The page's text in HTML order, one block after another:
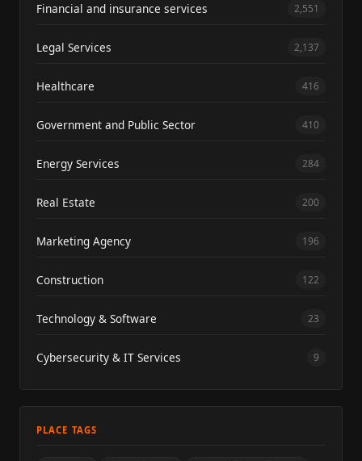
Financial and insurance services 2,551
Legal Services 2,137
Healthcare 416
Government and Public Sector 410
Energy Services 284
Real Estate 200
Marketing Agency 196
Construction 122
Technology & Software 23
Cybersecurity & IT Services 9
PLACE TAGS